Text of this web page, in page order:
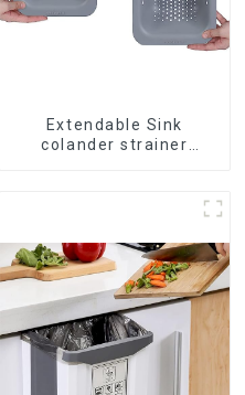
Extendable Sink
colander strainer